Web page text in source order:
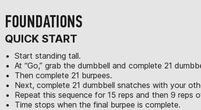
FOUNDATIONS
QUICK START
Start standing tall.
At “Go,” grab the dumbbell and complete 21
Then complete 21 burpees.
Next, complete 21 dumbbell snatches with your
Repeat this sequence for 15 reps and then 9 reps
Time stops when the final burpee is complete.